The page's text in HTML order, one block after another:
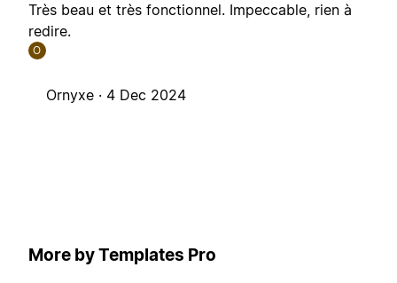
Très beau et très fonctionnel. Impeccable, rien à
redire.
O
Ornyxe · 4 Dec 2024
More by Templates Pro